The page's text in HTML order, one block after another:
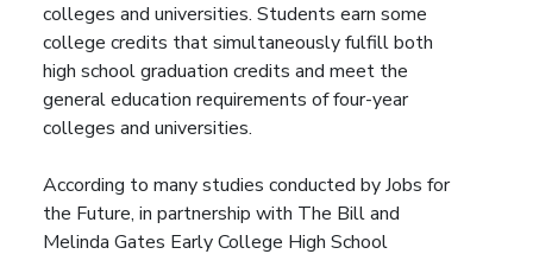
colleges and universities. Students earn some
college credits that simultaneously fulfill both
high school graduation credits and meet the
general education requirements of four-year
colleges and universities.
According to many studies conducted by Jobs for
the Future, in partnership with The Bill and
Melinda Gates Early College High School